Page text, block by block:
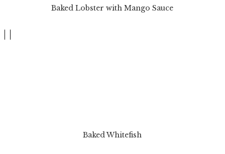
Baked Lobster with Mango Sauce
Baked Whitefish